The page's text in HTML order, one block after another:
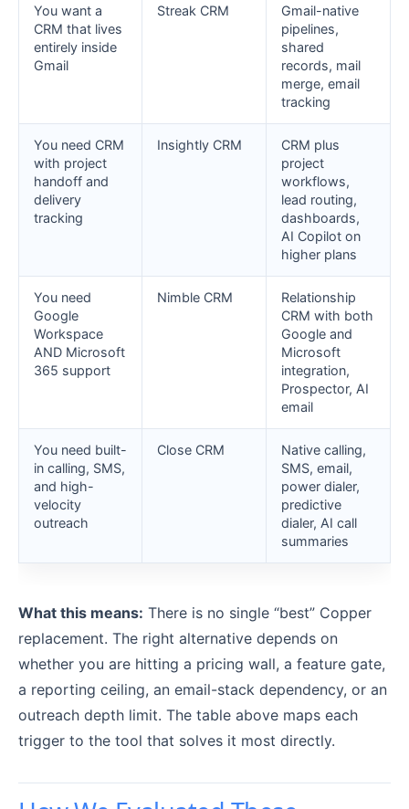
You want a
CRM that lives
entirely inside
Gmail
Streak CRM
Gmail-native
pipelines,
shared
records, mail
merge, email
tracking
You need CRM
with project
handoff and
delivery
tracking
Insightly CRM
CRM plus
project
workflows,
lead routing,
dashboards,
AI Copilot on
higher plans
You need
Google
Workspace
AND Microsoft
365 support
Nimble CRM
Relationship
CRM with both
Google and
Microsoft
integration,
Prospector, AI
email
You need built-
in calling, SMS,
and high-
velocity
outreach
Close CRM
Native calling,
SMS, email,
power dialer,
predictive
dialer, AI call
summaries
What this means: There is no single “best” Copper
replacement. The right alternative depends on
whether you are hitting a pricing wall, a feature gate,
a reporting ceiling, an email-stack dependency, or an
outreach depth limit. The table above maps each
trigger to the tool that solves it most directly.